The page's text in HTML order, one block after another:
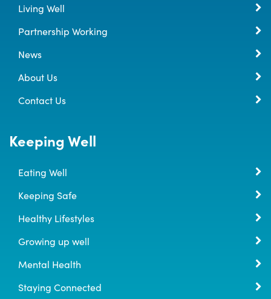
Living Well
Partnership Working
News
About Us
Contact Us
Keeping Well
Eating Well
Keeping Safe
Healthy Lifestyles
Growing up well
Mental Health
Staying Connected